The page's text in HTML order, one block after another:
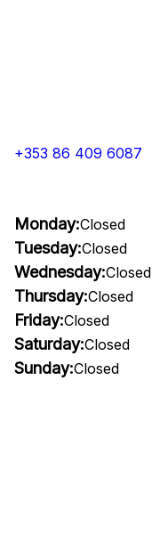
+353 86 409 6087
Monday:Closed
Tuesday:Closed
Wednesday:Closed
Thursday:Closed
Friday:Closed
Saturday:Closed
Sunday:Closed